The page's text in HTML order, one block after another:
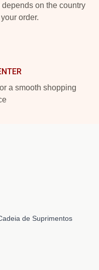
on the country
order.
a smooth shopping
de Suprimentos